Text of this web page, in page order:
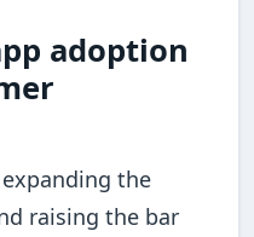
adoption
the
raising the bar